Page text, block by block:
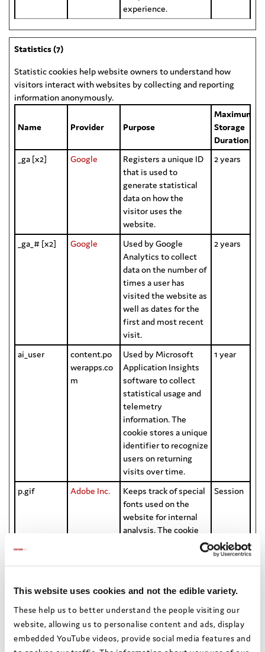
This website uses cookies and not the edible variety.
These help us to better understand the people visiting our
website, allowing us to personalise content and ads, display
embedded YouTube videos, provide social media features and
experience.
Statistics (7)
Statistic cookies help website owners to understand how
visitors interact with websites by collecting and reporting
information anonymously.
Name Provider Purpose
Maximum
Storage
Duration
_ga [x2]
Google
Registers a unique ID
that is used to
generate statistical
data on how the
visitor uses the
website.
2 years
_ga_# [x2] Google
Used by Google
Analytics to collect
data on the number of
times a user has
visited the website as
well as dates for the
first and most recent
visit.
2 years
ai_user
content.po
werapps.co
m
Used by Microsoft
Application Insights
software to collect
statistical usage and
telemetry
information. The
cookie stores a unique
identifier to recognize
users on returning
visits over time.
1 year
p.gif Adobe Inc.
Keeps track of special
fonts used on the
website for internal
analysis. The cookie
does not register any
Session
nId
time spent on the
pages, during the
current session.